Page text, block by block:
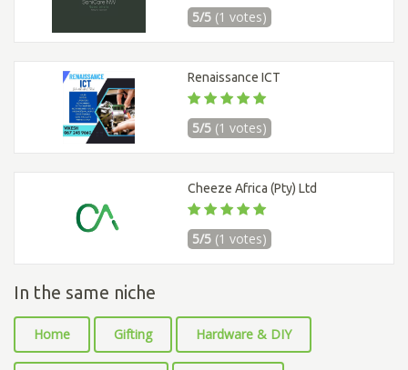
5/5 (1 votes)
Renaissance ICT
5/5 (1 votes)
Cheeze Africa (Pty) Ltd
5/5 (1 votes)
In the same niche
Home Gifting Hardware & DIY